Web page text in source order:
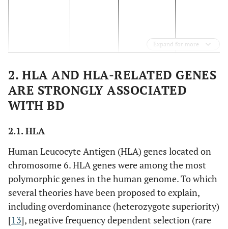
Expand for more
2. HLA AND HLA-RELATED GENES
ARE STRONGLY ASSOCIATED
WITH BD
2.1. HLA
Human Leucocyte Antigen (HLA) genes located on
chromosome 6. HLA genes were among the most
polymorphic genes in the human genome. To which
several theories have been proposed to explain,
including overdominance (heterozygote superiority)
[13], negative frequency dependent selection (rare